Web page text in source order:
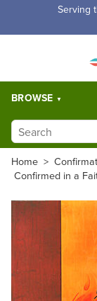
Free Shipping
BROWSE
Home >
Confirmed in a